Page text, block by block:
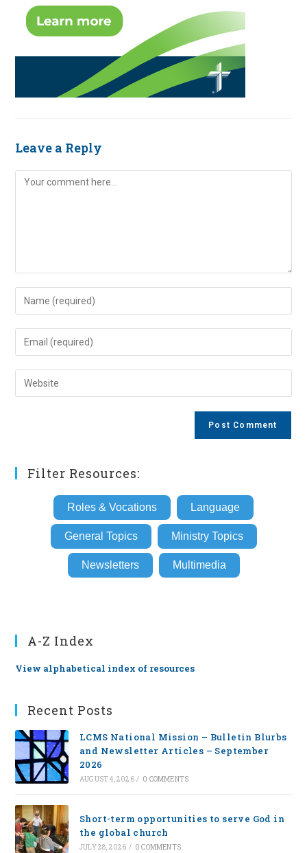
Leave a Reply
Comment
Enter
your
name
comment
Enter
your
email
address
Enter
your
Filter Resources:
Roles & Vocations Language
General Topics Ministry Topics
Newsletters Multimedia
A-Z Index
View alphabetical index of resources
Recent Posts
LCMS National Mission – Bulletin Blurbs
and Newsletter Articles – September
2026
AUGUST 4, 2026 / 0 COMMENTS
Short-term opportunities to serve God in
the global church
JULY 28, 2026 / 0 COMMENTS